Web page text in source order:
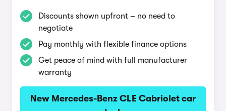
Discounts shown upfront – no need to
negotiate
Pay monthly with flexible finance options
Get peace of mind with full manufacturer
warranty
New Mercedes-Benz CLE Cabriolet car